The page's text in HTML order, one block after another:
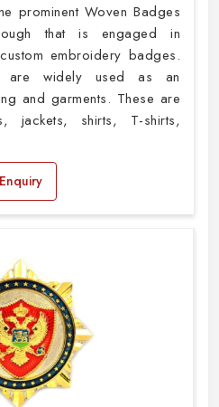
prominent Woven Badges
that is engaged in
embroidery badges.
are widely used as an
and garments. These are
jackets, shirts, T-shirts,